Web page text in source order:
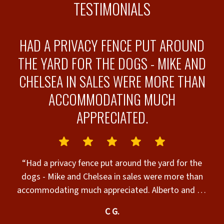
TESTIMONIALS
HAD A PRIVACY FENCE PUT AROUND
THE YARD FOR THE DOGS - MIKE AND
CHELSEA IN SALES WERE MORE THAN
ACCOMMODATING MUCH
APPRECIATED.
“Had a privacy fence put around the yard for the
dogs - Mike and Chelsea in sales were more than
accommodating much appreciated. Alberto and his
Tony and Geo were in charge of the chain link and
C G.